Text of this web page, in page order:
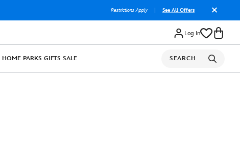
Restrictions Apply See All Offers
Log In
HOME PARKS GIFTS SALE SEARCH